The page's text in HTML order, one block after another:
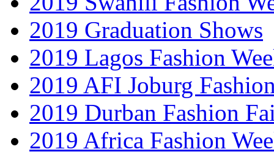
2019 Graduation Shows
2019 Lagos Fashion
2019 AFI Joburg
2019 Durban Fashion
2019 Africa Fashion